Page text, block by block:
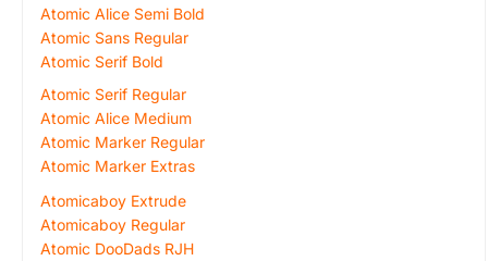
Atomic Alice Semi Bold
Atomic Sans Regular
Atomic Serif Bold
Atomic Serif Regular
Atomic Alice Medium
Atomic Marker Regular
Atomic Marker Extras
Atomicaboy Extrude
Atomicaboy Regular
Atomic DooDads RJH